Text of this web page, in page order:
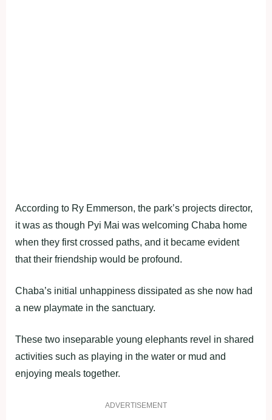
According to Ry Emmerson, the park’s projects director,
it was as though Pyi Mai was welcoming Chaba home
when they first crossed paths, and it became evident
that their friendship would be profound.
Chaba’s initial unhappiness dissipated as she now had
a new playmate in the sanctuary.
These two inseparable young elephants revel in shared
activities such as playing in the water or mud and
enjoying meals together.
ADVERTISEMENT